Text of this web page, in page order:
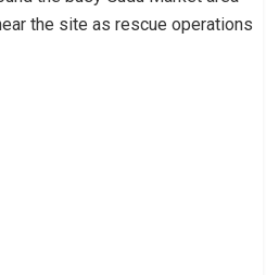
the site as rescue operations